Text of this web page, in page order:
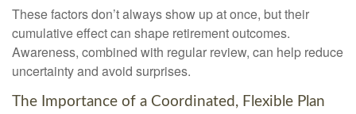
These factors don’t always show up at once, but their
cumulative effect can shape retirement outcomes.
Awareness, combined with regular review, can help reduce
uncertainty and avoid surprises.
The Importance of a Coordinated, Flexible Plan